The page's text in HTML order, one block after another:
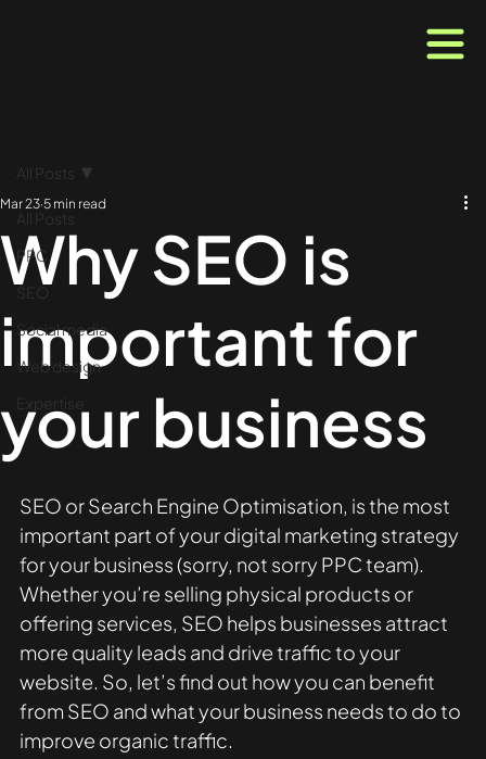
All Posts
PPC
SEO
Social media
Web design
Expertise
All Posts
Why SEO is
important for
your business
Mar 23 5 min read
SEO or Search Engine Optimisation, is the most
important part of your digital marketing strategy
for your business (sorry, not sorry PPC team).
Whether you’re selling physical products or
offering services, SEO helps businesses attract
more quality leads and drive traffic to your
website. So, let’s find out how you can benefit
from SEO and what your business needs to do to
improve organic traffic.